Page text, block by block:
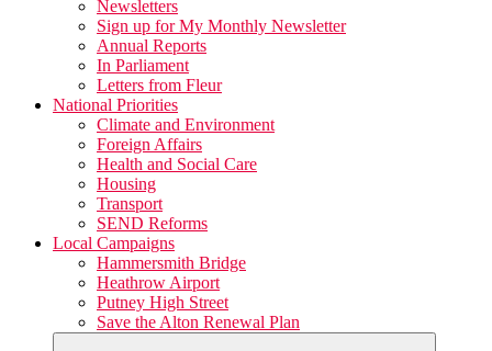
Newsletters
Sign up for My Monthly Newsletter
Annual Reports
In Parliament
Letters from Fleur
National Priorities
Climate and Environment
Foreign Affairs
Health and Social Care
Housing
Transport
SEND Reforms
Local Campaigns
Hammersmith Bridge
Heathrow Airport
Putney High Street
Save the Alton Renewal Plan